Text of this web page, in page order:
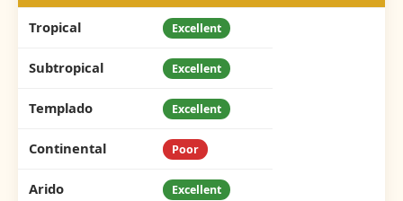
Tropical Excellent
Subtropical Excellent
Templado Excellent
Continental Poor
Arido Excellent